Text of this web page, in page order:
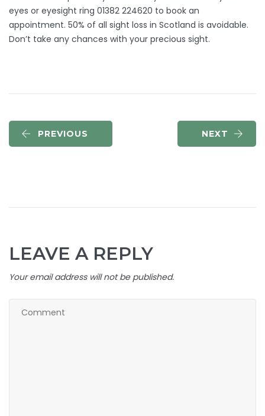
eyes or eyesight ring 01382 224620 to book an
appointment. 50% of all sight loss in Scotland is avoidable.
Don’t take any chances with your precious sight.
PREVIOUS NEXT
LEAVE A REPLY
Your email address will not be published.